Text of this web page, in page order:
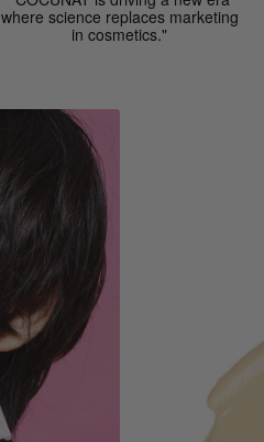
where science replaces marketing
in cosmetics."